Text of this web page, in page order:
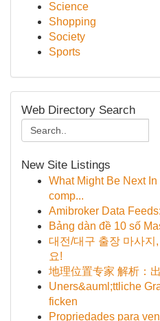
Science
Shopping
Society
Sports
Web Directory Search
New Site Listings
What Might Be Next
comp...
Amibroker Data
Bảng dàn đề 10 số
대전/대구 출장 마사지
요!
地理位置专家 解析：
Uners&auml;ttliche
ficken
Propriedades para